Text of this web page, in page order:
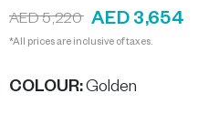
AED 5,220 AED 3,654
*All prices are inclusive of taxes.
COLOUR:Golden